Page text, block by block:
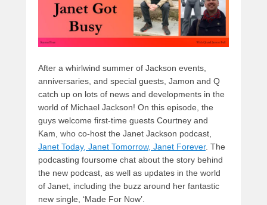
After a whirlwind summer of Jackson events,
anniversaries, and special guests, Jamon and Q
catch up on lots of news and developments in the
world of Michael Jackson! On this episode, the
guys welcome first-time guests Courtney and
Kam, who co-host the Janet Jackson podcast,
Janet Today, Janet Tomorrow, Janet Forever. The
podcasting foursome chat about the story behind
the new podcast, as well as updates in the world
of Janet, including the buzz around her fantastic
new single, ‘Made For Now’.